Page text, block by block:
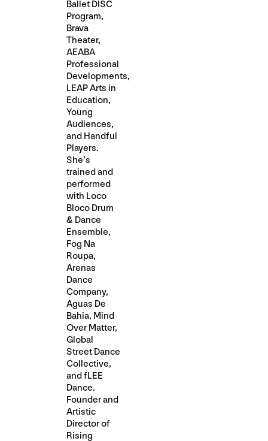
Ballet DISC
Program,
Brava
Theater,
AEABA
Professional
Developments,
LEAP Arts in
Education,
Young
Audiences,
and Handful
Players.
She’s
trained and
performed
with Loco
Bloco Drum
& Dance
Ensemble,
Fog Na
Roupa,
Arenas
Dance
Company,
Aguas De
Bahia, Mind
Over Matter,
Global
Street Dance
Collective,
and fLEE
Dance.
Founder and
Artistic
Director of
Rising